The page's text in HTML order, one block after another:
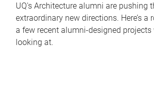
UQ's Architecture alumni are pushing
extraordinary new directions. Here’s a
a few recent alumni-designed projects
looking at.